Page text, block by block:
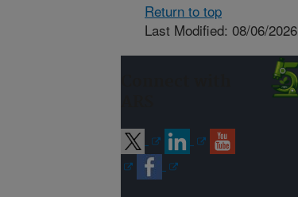
Return to top
Last Modified: 08/06/2026